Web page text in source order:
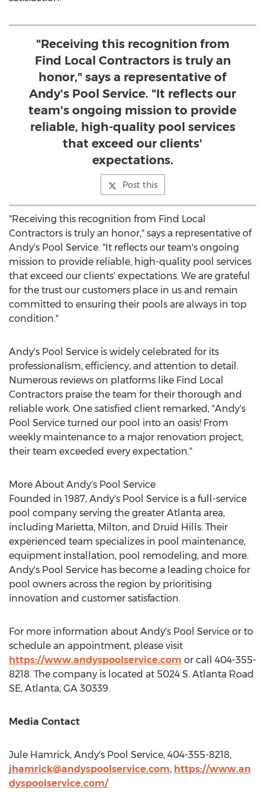
"Receiving this recognition from
Find Local Contractors is truly an
honor," says a representative of
Andy's Pool Service. "It reflects our
team's ongoing mission to provide
reliable, high-quality pool services
that exceed our clients'
expectations.
Post this
"Receiving this recognition from Find Local
Contractors is truly an honor," says a representative of
Andy's Pool Service. "It reflects our team's ongoing
mission to provide reliable, high-quality pool services
that exceed our clients' expectations. We are grateful
for the trust our customers place in us and remain
committed to ensuring their pools are always in top
condition."
Andy's Pool Service is widely celebrated for its
professionalism, efficiency, and attention to detail.
Numerous reviews on platforms like Find Local
Contractors praise the team for their thorough and
reliable work. One satisfied client remarked, "Andy's
Pool Service turned our pool into an oasis! From
weekly maintenance to a major renovation project,
their team exceeded every expectation."
More About Andy's Pool Service
Founded in 1987, Andy's Pool Service is a full-service
pool company serving the greater Atlanta area,
including Marietta, Milton, and Druid Hills. Their
experienced team specializes in pool maintenance,
equipment installation, pool remodeling, and more.
Andy's Pool Service has become a leading choice for
pool owners across the region by prioritising
innovation and customer satisfaction.
For more information about Andy's Pool Service or to
schedule an appointment, please visit
https://www.andyspoolservice.com or call 404-355-
8218. The company is located at 5024 S. Atlanta Road
SE, Atlanta, GA 30339.
Media Contact
Jule Hamrick, Andy's Pool Service, 404-355-8218,
jhamrick@andyspoolservice.com, https://www.an
dyspoolservice.com/